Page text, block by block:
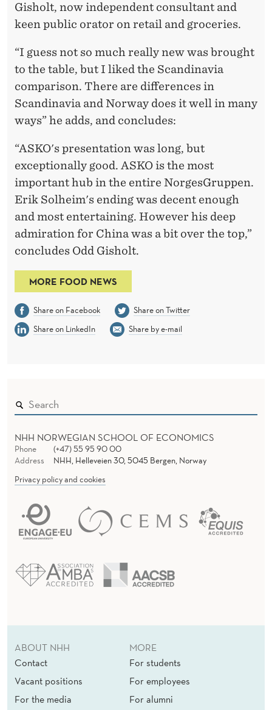
Gisholt, now independent consultant and
keen public orator on retail and groceries.
“I guess not so much really new was brought
to the table, but I liked the Scandinavia
comparison. There are differences in
Scandinavia and Norway does it well in many
ways” he adds, and concludes:
“ASKO's presentation was long, but
exceptionally good. ASKO is the most
important hub in the entire NorgesGruppen.
Erik Solheim's ending was decent enough
and most entertaining. However his deep
admiration for China was a bit over the top,”
concludes Odd Gisholt.
MORE FOOD NEWS
Share on Facebook
Share on Twitter
Share on LinkedIn
Share by e-mail
NHH NORWEGIAN SCHOOL OF ECONOMICS
Phone
(+47) 55 95 90 00
Address
NHH, Helleveien 30, 5045 Bergen, Norway
Privacy policy and cookies
ABOUT NHH
Contact
Vacant positions
For the media
MORE
For students
For employees
For alumni